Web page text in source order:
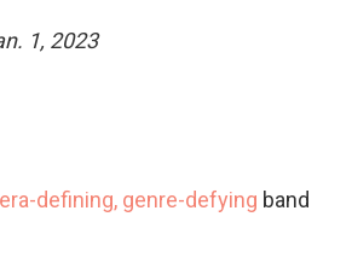
1, 2023
era-defining, genre-defying band